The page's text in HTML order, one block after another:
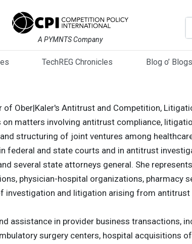
A PYMNTS Company
TechREG Chronicles Blog o’ Blogs
Ober|Kaler's Antitrust and Competition,
matters involving antitrust compliance,
structuring of joint ventures among
federal and state courts and in antitrust
several state attorneys general. She
physician-hospital organizations, pharmacy
investigation and litigation arising from
assistance in provider business transactions,
surgery centers, hospital acquisitions